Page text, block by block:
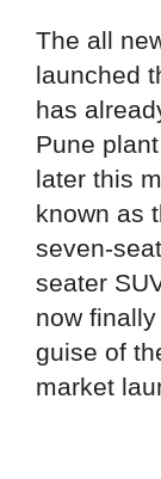
The all
launched
has
Pune
later this
known as
seven-
seater
now
guise of
market